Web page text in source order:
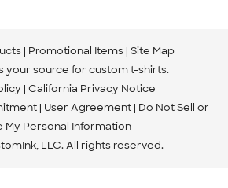
Promotional Items Site Map
your source for custom t-shirts.
California Privacy Notice
User Agreement Do Not Sell or
My Personal Information
LLC. All rights reserved.